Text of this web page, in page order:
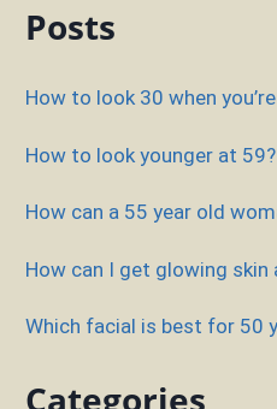
Posts
How to look 30 when
How to look younger at 59?
How can a 55 year old
How can I get glowing skin
Which facial is best for 50
Categories